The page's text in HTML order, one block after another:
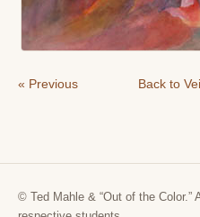
« Previous Back to
© Ted Mahle & “Out of the